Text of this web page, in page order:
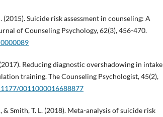
(2015). Suicide risk assessment in counseling: A
of Counseling Psychology, 62(3), 456-470.
(2017). Reducing diagnostic overshadowing in intake
training. The Counseling Psychologist, 45(2),
0011000016688877
& Smith, T. L. (2018). Meta-analysis of suicide risk